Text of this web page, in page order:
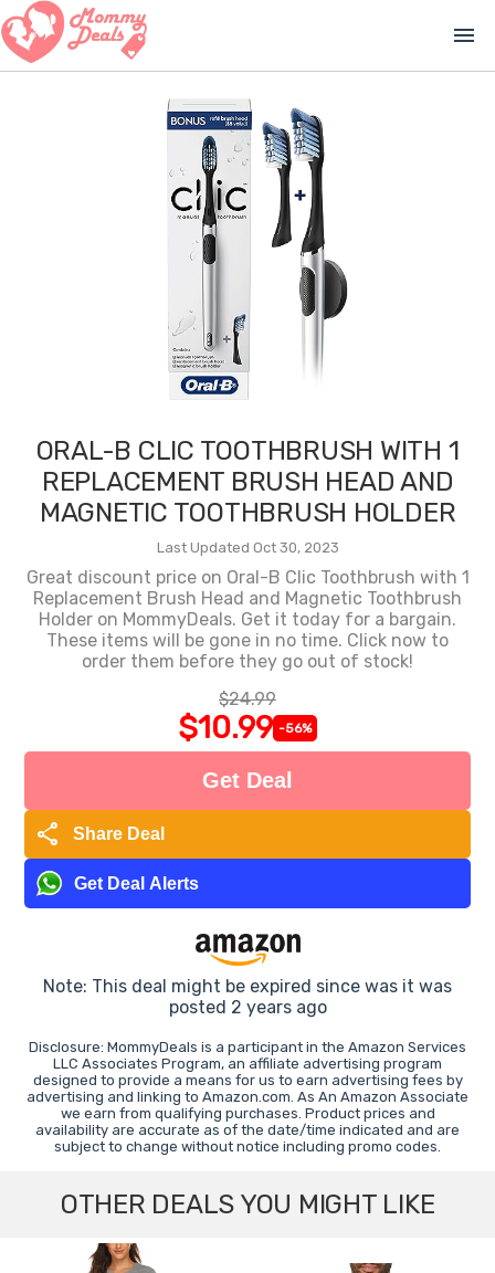
menu
ORAL-B CLIC TOOTHBRUSH WITH 1
REPLACEMENT BRUSH HEAD AND
MAGNETIC TOOTHBRUSH HOLDER
Last Updated Oct 30, 2023
Great discount price on Oral-B Clic Toothbrush with 1
Replacement Brush Head and Magnetic Toothbrush
Holder on MommyDeals. Get it today for a bargain.
These items will be gone in no time. Click now to
order them before they go out of stock!
$24.99
$10.99 -56%
Get Deal
share Share Deal
Get Deal Alerts
Note: This deal might be expired since was it was
posted 2 years ago
Disclosure: MommyDeals is a participant in the Amazon Services
LLC Associates Program, an affiliate advertising program
designed to provide a means for us to earn advertising fees by
advertising and linking to Amazon.com. As An Amazon Associate
we earn from qualifying purchases. Product prices and
availability are accurate as of the date/time indicated and are
subject to change without notice including promo codes.
OTHER DEALS YOU MIGHT LIKE